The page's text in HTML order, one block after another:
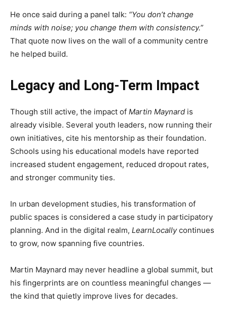
He once said during a panel talk: “You don’t change
minds with noise; you change them with consistency.”
That quote now lives on the wall of a community centre
he helped build.
Legacy and Long-Term Impact
Though still active, the impact of Martin Maynard is
already visible. Several youth leaders, now running their
own initiatives, cite his mentorship as their foundation.
Schools using his educational models have reported
increased student engagement, reduced dropout rates,
and stronger community ties.
In urban development studies, his transformation of
public spaces is considered a case study in participatory
planning. And in the digital realm, LearnLocallycontinues
to grow, now spanning five countries.
Martin Maynard may never headline a global summit, but
his fingerprints are on countless meaningful changes —
the kind that quietly improve lives for decades.